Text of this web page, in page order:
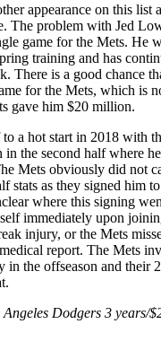
appearance on this list
The problem with Jed
game for the Mets. He
training and has
There is a good chance
for the Mets, which is
gave him $20 million.
a hot start in 2018 with
in the second half where
Mets obviously did not
stats as they signed him
where this signing
immediately upon
injury, or the Mets
report. The Mets
in the offseason and their
Dodgers 3 years/